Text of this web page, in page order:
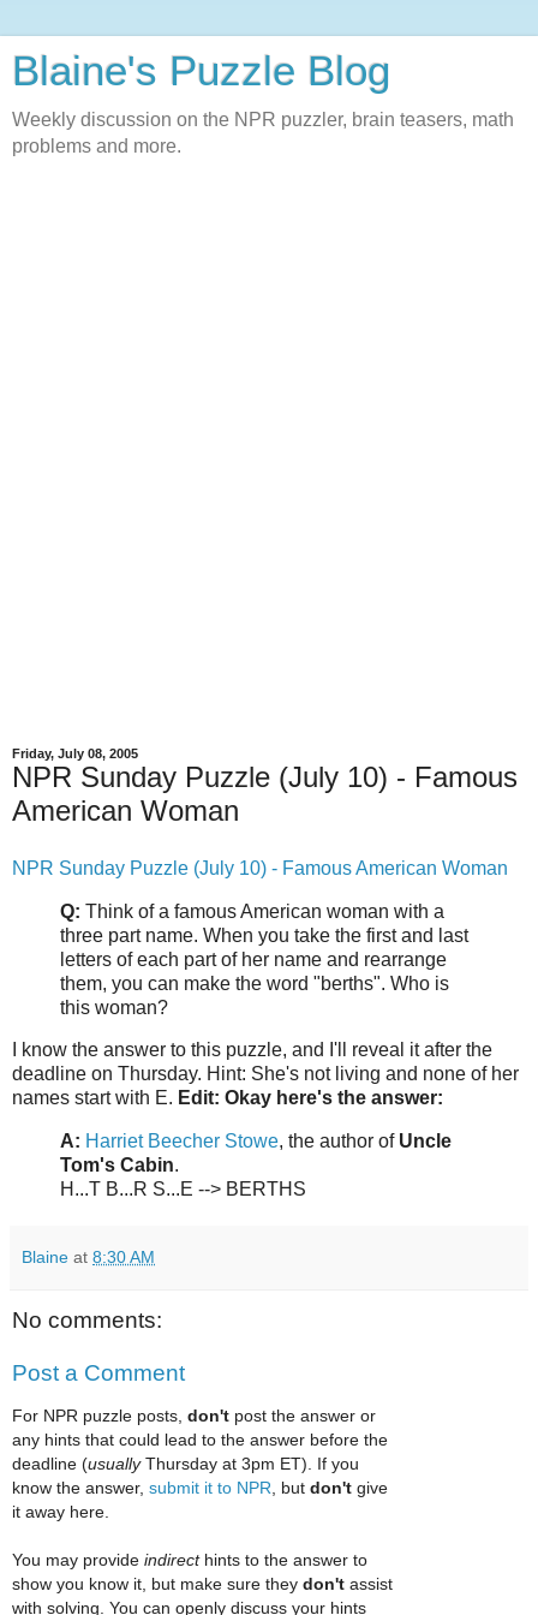
Blaine's Puzzle Blog
Weekly discussion on the NPR puzzler, brain teasers, math
problems and more.
Friday, July 08, 2005
NPR Sunday Puzzle (July 10) - Famous
American Woman
NPR Sunday Puzzle (July 10) - Famous American Woman
Q: Think of a famous American woman with a
three part name. When you take the first and last
letters of each part of her name and rearrange
them, you can make the word "berths". Who is
this woman?
I know the answer to this puzzle, and I'll reveal it after the
deadline on Thursday. Hint: She's not living and none of her
names start with E. Edit: Okay here's the answer:
A: Harriet Beecher Stowe, the author of Uncle
Tom's Cabin.
H...T B...R S...E --> BERTHS
Blaine at 8:30 AM
No comments:
Post a Comment
For NPR puzzle posts, don't post the answer or
any hints that could lead to the answer before the
deadline (usuallyThursday at 3pm ET). If you
know the answer, submit it to NPR, but don't give
it away here.
You may provide indirecthints to the answer to
show you know it, but make sure they don't assist
with solving. You can openly discuss your hints